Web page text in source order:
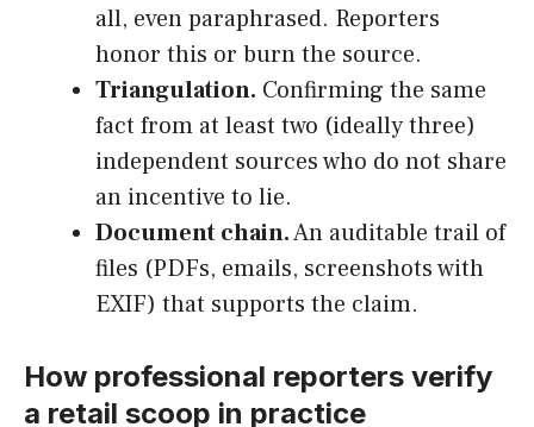
all, even paraphrased. Reporters
honor this or burn the source.
Triangulation. Confirming the same
fact from at least two (ideally three)
independent sources who do not share
an incentive to lie.
Document chain.An auditable trail of
files (PDFs, emails, screenshots with
EXIF) that supports the claim.
How professional reporters verify
a retail scoop in practice